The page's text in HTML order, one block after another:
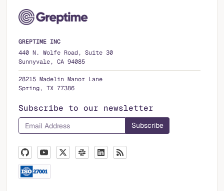
GREPTIME INC
440 N. Wolfe Road, Suite 30
Sunnyvale, CA 94085
28215 Madelin Manor Lane
Spring, TX 77386
Subscribe to our newsletter